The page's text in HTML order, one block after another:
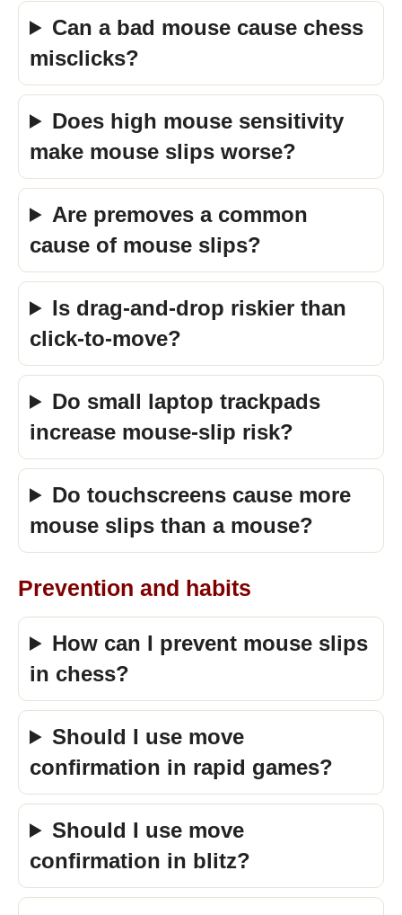
Can a bad mouse cause chess
misclicks?
Does high mouse sensitivity
make mouse slips worse?
Are premoves a common
cause of mouse slips?
Is drag-and-drop riskier than
click-to-move?
Do small laptop trackpads
increase mouse-slip risk?
Do touchscreens cause more
mouse slips than a mouse?
Prevention and habits
How can I prevent mouse slips
in chess?
Should I use move
confirmation in rapid games?
Should I use move
confirmation in blitz?